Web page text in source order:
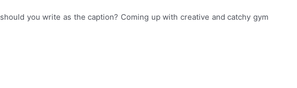
you write as the caption? Coming up with creative and catchy gym